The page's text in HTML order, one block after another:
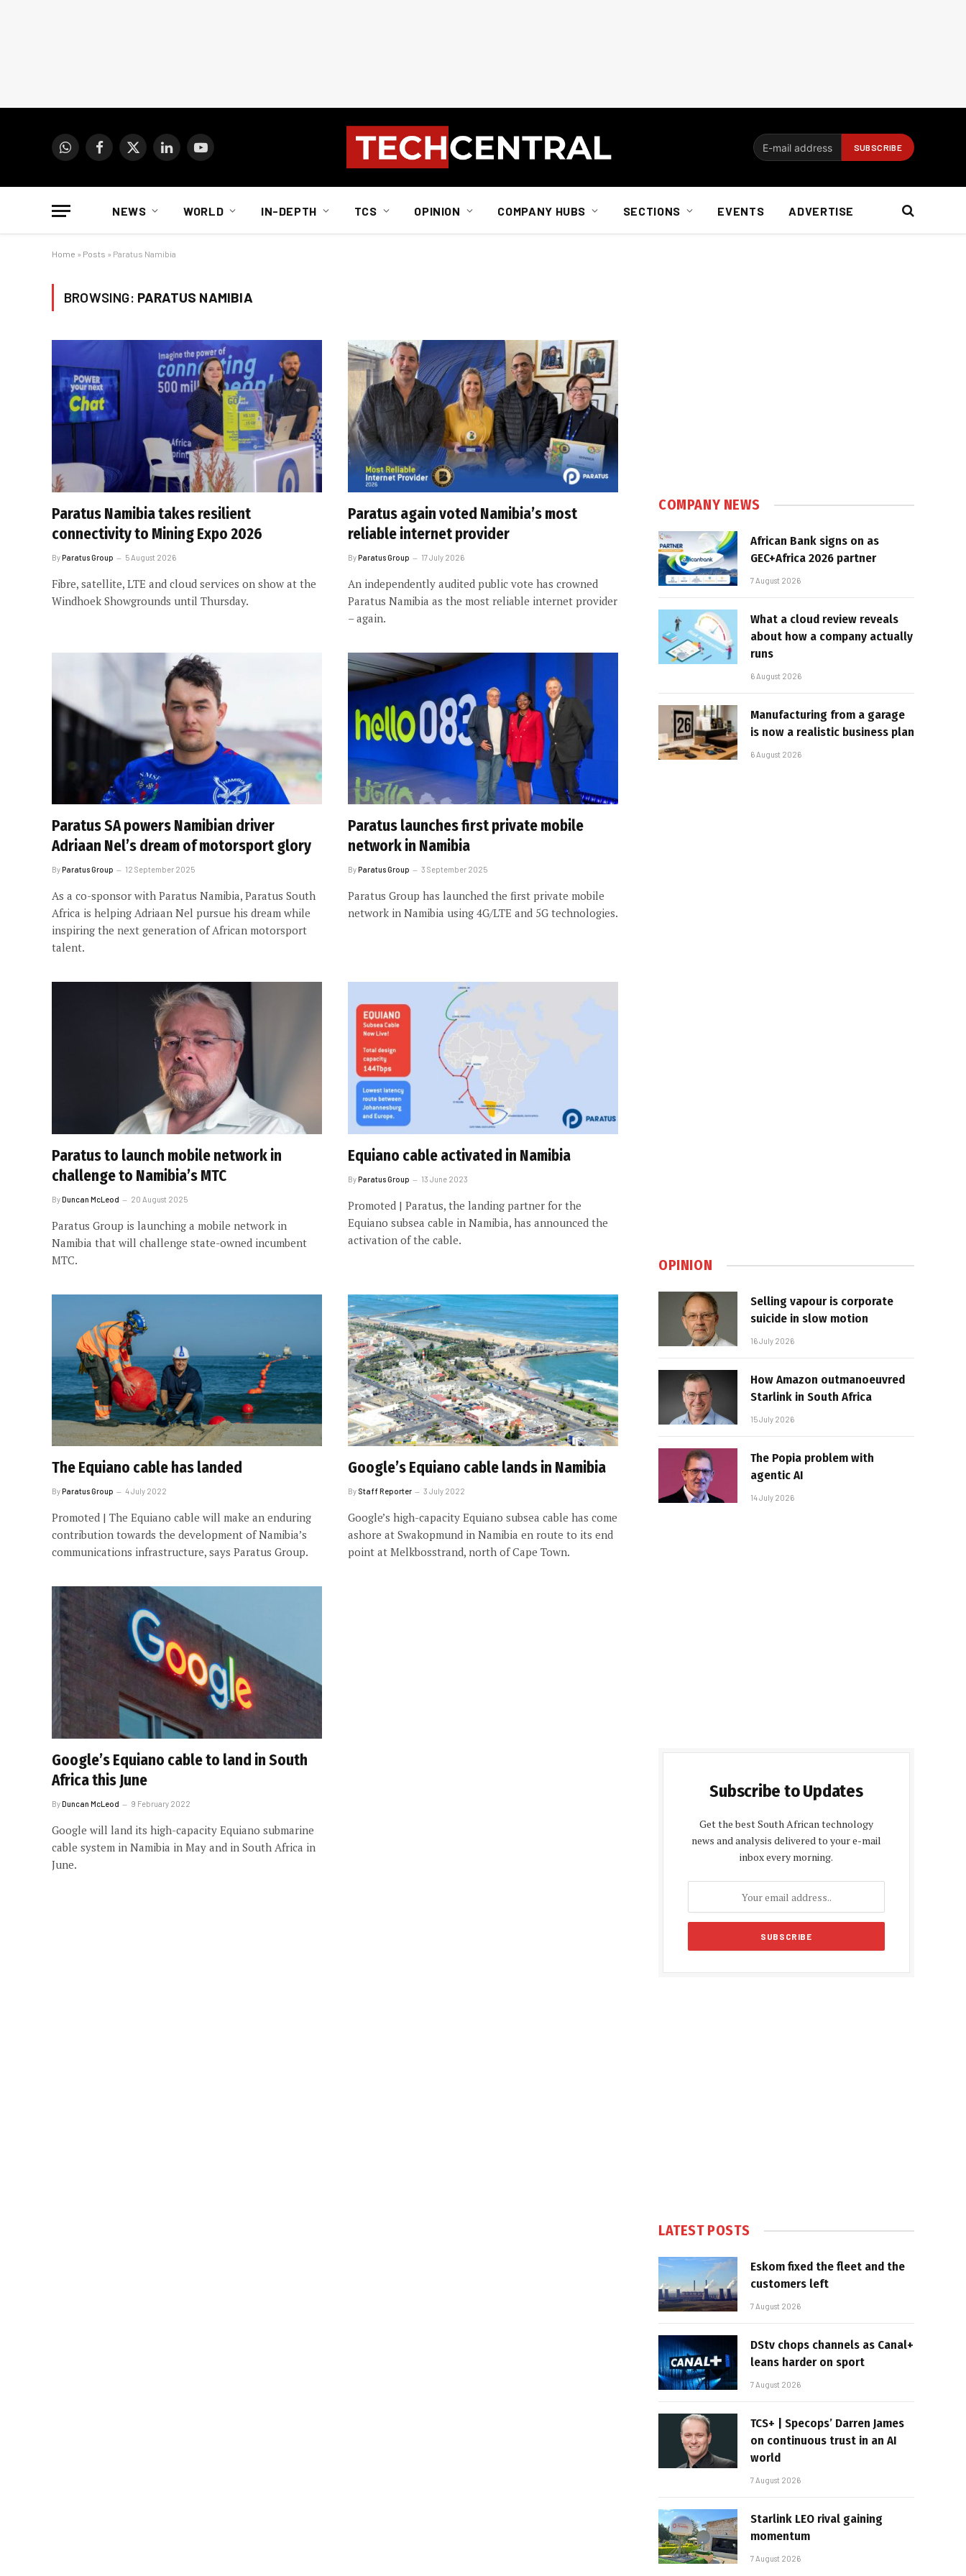
WhatsAppFacebook
X
LinkedInYouTube
NEWS WORLD IN-DEPTH TCS OPINION COMPANY HUBS SECTIONS EVENTS ADVERTISE
Home » Posts » Paratus Namibia
BROWSING: PARATUS NAMIBIA
Paratus Namibia takes resilient
connectivity to Mining Expo 2026
ByParatus Group 5 August 2026
Fibre, satellite, LTE and cloud services on show at the
Windhoek Showgrounds until Thursday.
Paratus again voted Namibia’s most
reliable internet provider
ByParatus Group 17 July 2026
An independently audited public vote has crowned
Paratus Namibia as the most reliable internet provider
– again.
Paratus SA powers Namibian driver
Adriaan Nel’s dream of motorsport glory
ByParatus Group 12 September 2025
As a co-sponsor with Paratus Namibia, Paratus South
Africa is helping Adriaan Nel pursue his dream while
inspiring the next generation of African motorsport
talent.
Paratus launches first private mobile
network in Namibia
ByParatus Group 3 September 2025
Paratus Group has launched the first private mobile
network in Namibia using 4G/LTE and 5G technologies.
Paratus to launch mobile network in
challenge to Namibia’s MTC
ByDuncan McLeod 20 August 2025
Paratus Group is launching a mobile network in
Namibia that will challenge state-owned incumbent
MTC.
Equiano cable activated in Namibia
ByParatus Group 13 June 2023
Promoted | Paratus, the landing partner for the
Equiano subsea cable in Namibia, has announced the
activation of the cable.
The Equiano cable has landed
ByParatus Group 4 July 2022
Promoted | The Equiano cable will make an enduring
contribution towards the development of Namibia’s
communications infrastructure, says Paratus Group.
Google’s Equiano cable lands in Namibia
By Staff Reporter 3 July 2022
Google’s high-capacity Equiano subsea cable has come
ashore at Swakopmund in Namibia en route to its end
point at Melkbosstrand, north of Cape Town.
Google’s Equiano cable to land in South
Africa this June
ByDuncan McLeod 9 February 2022
Google will land its high-capacity Equiano submarine
cable system in Namibia in May and in South Africa in
June.
COMPANY NEWS
African Bank signs on as
GEC+Africa 2026 partner
7 August 2026
What a cloud review reveals
about how a company actually
runs
6 August 2026
Manufacturing from a garage
is now a realistic business plan
6 August 2026
OPINION
Selling vapour is corporate
suicide in slow motion
16 July 2026
How Amazon outmanoeuvred
Starlink in South Africa
15 July 2026
The Popia problem with
agentic AI
14 July 2026
Subscribe to Updates
Get the best South African technology
news and analysis delivered to your e-mail
inbox every morning.
LATEST POSTS
Eskom fixed the fleet and the
customers left
7 August 2026
DStv chops channels as Canal+
leans harder on sport
7 August 2026
TCS+ | Specops’ Darren James
on continuous trust in an AI
world
7 August 2026
Starlink LEO rival gaining
momentum
7 August 2026